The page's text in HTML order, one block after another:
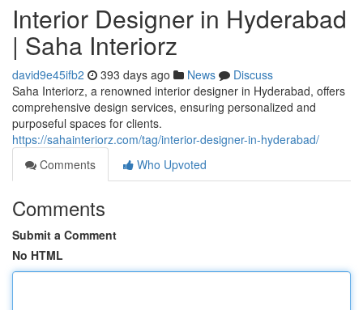
Interior Designer in Hyderabad
| Saha Interiorz
david9e45ifb2 393 days ago News
Discuss
Saha Interiorz, a renowned interior designer in Hyderabad, offers
comprehensive design services, ensuring personalized and
purposeful spaces for clients.
https://sahainteriorz.com/tag/interior-designer-in-hyderabad/
Comments
Who Upvoted
Comments
Submit a Comment
No HTML